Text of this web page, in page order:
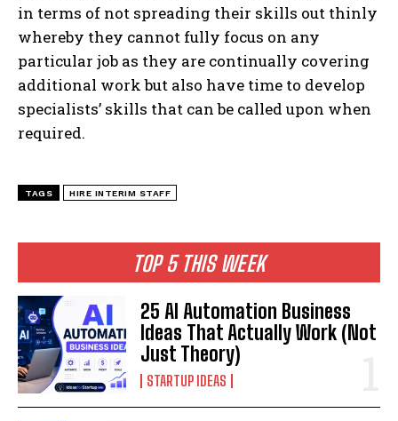
TOP 5 THIS WEEK
25 AI Automation Business
Ideas That Actually Work (Not
Just Theory)
STARTUP IDEAS
in terms of not spreading their skills out thinly
whereby they cannot fully focus on any
particular job as they are continually covering
additional work but also have time to develop
specialists’ skills that can be called upon when
required.
TAGS HIRE INTERIM STAFF